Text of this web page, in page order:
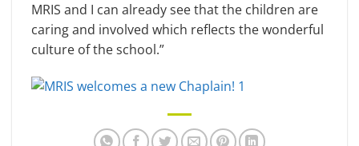
MRIS and I can already see that the children are
caring and involved which reflects the wonderful
culture of the school.”